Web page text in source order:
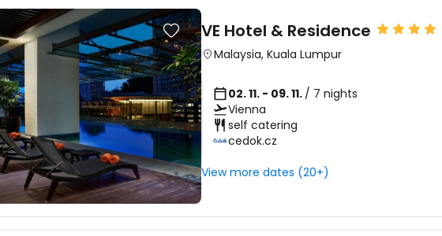
VE Hotel & Residence
Malaysia, Kuala Lumpur
02. 11. - 09. 11. / 7 nights
Vienna
self catering
cedok.cz
View more dates (20+)
Sign in to Cestee
... the worldwide travel community